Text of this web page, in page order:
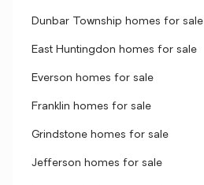
Dunbar Township homes for sale
East Huntingdon homes for sale
Everson homes for sale
Franklin homes for sale
Grindstone homes for sale
Jefferson homes for sale